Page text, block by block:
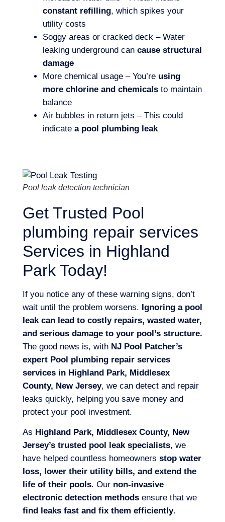
constant refilling, which spikes your
utility costs
Soggy areas or cracked deck – Water
leaking underground can cause structural
damage
More chemical usage – You’re using
more chlorine and chemicals to maintain
balance
Air bubbles in return jets – This could
indicate a pool plumbing leak
Pool leak detection technician
Get Trusted Pool
plumbing repair services
Services in Highland
Park Today!
If you notice any of these warning signs, don’t
wait until the problem worsens. Ignoring a pool
leak can lead to costly repairs, wasted water,
and serious damage to your pool’s structure.
The good news is, with NJ Pool Patcher’s
expert Pool plumbing repair services
services in Highland Park, Middlesex
County, New Jersey, we can detect and repair
leaks quickly, helping you save money and
protect your pool investment.
As Highland Park, Middlesex County, New
Jersey’s trusted pool leak specialists, we
have helped countless homeowners stop water
loss, lower their utility bills, and extend the
life of their pools. Our non-invasive
electronic detection methods ensure that we
find leaks fast and fix them efficiently.